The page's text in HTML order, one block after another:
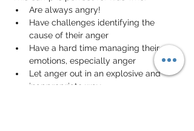
Are always angry!
Have challenges identifying the
cause of their anger
Have a hard time managing their
emotions, especially anger
Let anger out in an explosive and
inappropriate way